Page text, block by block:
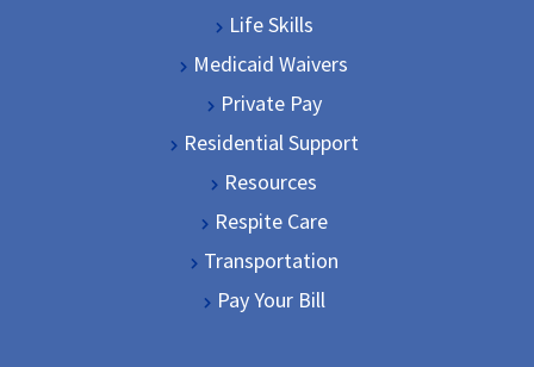
Life Skills
Medicaid Waivers
Private Pay
Residential Support
Resources
Respite Care
Transportation
Pay Your Bill